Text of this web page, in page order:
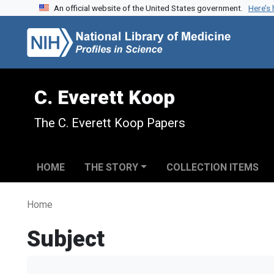
Skip to search
Skip to main contentAn official website of the United States government.
C. Everett Koop
The C. Everett Koop Papers
HOME THE STORY COLLECTION ITEMS
Home
Subject